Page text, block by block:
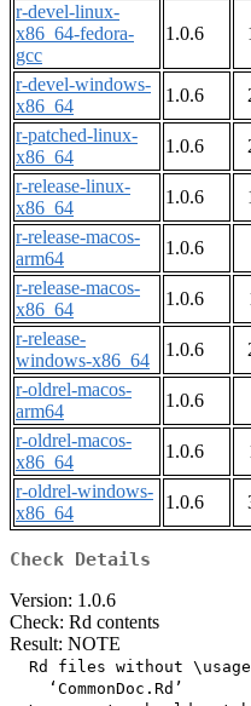
r-devel-linux-
x86_64-fedora-
gcc
1.0.6
r-devel-windows-
x86_64
1.0.6
r-patched-linux-
x86_64
1.0.6
r-release-linux-
x86_64
1.0.6
r-release-macos-
arm64
1.0.6
r-release-macos-
x86_64
1.0.6
r-release-
windows-x86_64
1.0.6
r-oldrel-macos-
arm64
1.0.6
r-oldrel-macos-
x86_64
1.0.6
r-oldrel-windows-
x86_64
1.0.6
Check Details
Version: 1.0.6
Check: Rd contents
Result: NOTE
Rd files without
    ‘CommonDoc.Rd’